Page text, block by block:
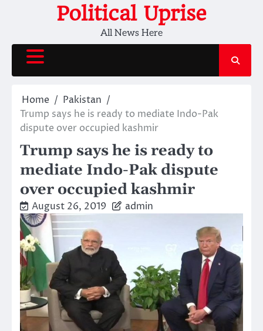
Political Uprise
All News Here
Home
Pakistan
Trump says he is ready to mediate Indo-Pak
dispute over occupied kashmir
Trump says he is ready to
mediate Indo-Pak dispute
over occupied kashmir
August 26, 2019 admin